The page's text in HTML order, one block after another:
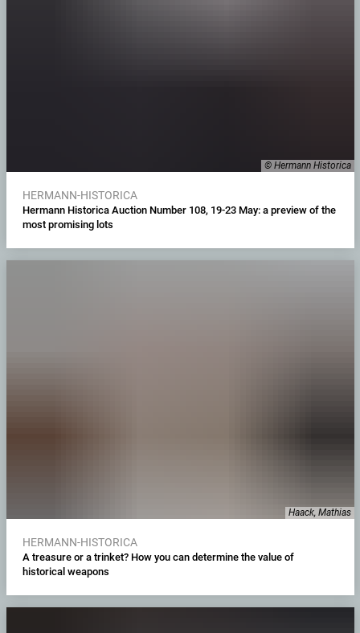
© Hermann Historica
HERMANN-HISTORICA
Hermann Historica Auction Number 108, 19-23 May: a preview of the
most promising lots
Haack, Mathias
HERMANN-HISTORICA
A treasure or a trinket? How you can determine the value of
historical weapons